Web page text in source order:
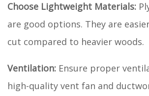
Choose Lightweight Materials:
are good options. They are
cut compared to heavier woods.
Ventilation: Ensure proper
high-quality vent fan and